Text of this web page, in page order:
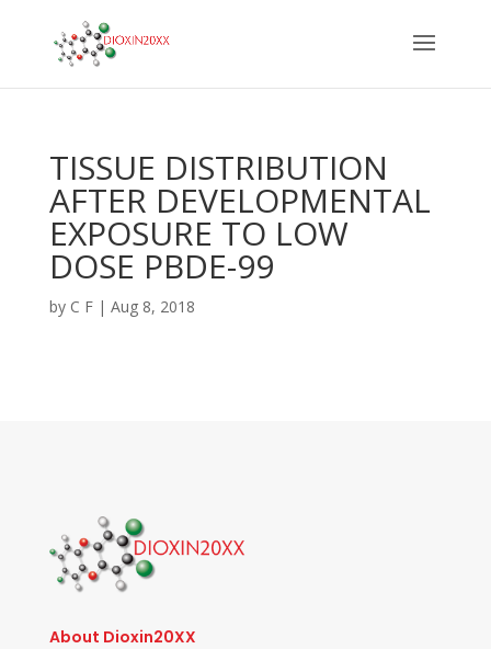
TISSUE DISTRIBUTION
AFTER DEVELOPMENTAL
EXPOSURE TO LOW
DOSE PBDE-99
by C F| Aug 8, 2018
About Dioxin20XX